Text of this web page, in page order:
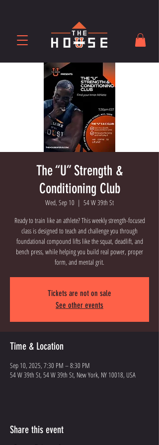
The “U” Strength &
Conditioning Club
Wed, Sep 10
  |
54 W 39th St
Ready to train like an athlete? This weekly strength-focused
class is designed to teach and challenge you through
foundational compound lifts like the squat, deadlift, and
bench press, while helping you build real power, proper
Tickets are not on sale
See other events
Time & Location
Sep 10, 2025, 7:30 PM – 8:30 PM
54 W 39th St, 54 W 39th St, New York, NY 10018, USA
Share this event